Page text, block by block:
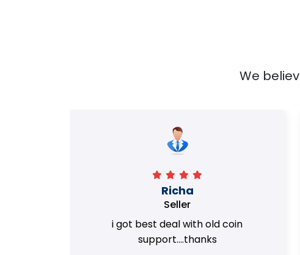
We
Richa
Seller
i got best deal with old coin
support....thanks